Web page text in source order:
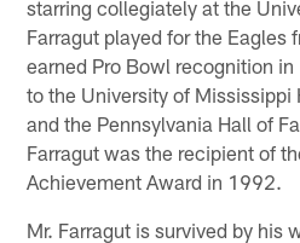
starring collegiately at the
Farragut played for the Eagles
earned Pro Bowl recognition
to the University of Mississippi
and the Pennsylvania Hall of
Farragut was the recipient of
Achievement Award in 1992.
Mr. Farragut is survived by his